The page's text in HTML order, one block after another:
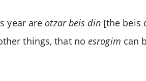
year are otzar beis din[the beis
things, that no esrogim can